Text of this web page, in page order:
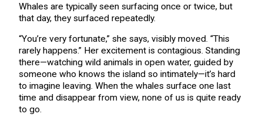
Whales are typically seen surfacing once or twice, but
that day, they surfaced repeatedly.
“You’re very fortunate,” she says, visibly moved. “This
rarely happens.” Her excitement is contagious. Standing
there—watching wild animals in open water, guided by
someone who knows the island so intimately—it’s hard
to imagine leaving. When the whales surface one last
time and disappear from view, none of us is quite ready
to go.